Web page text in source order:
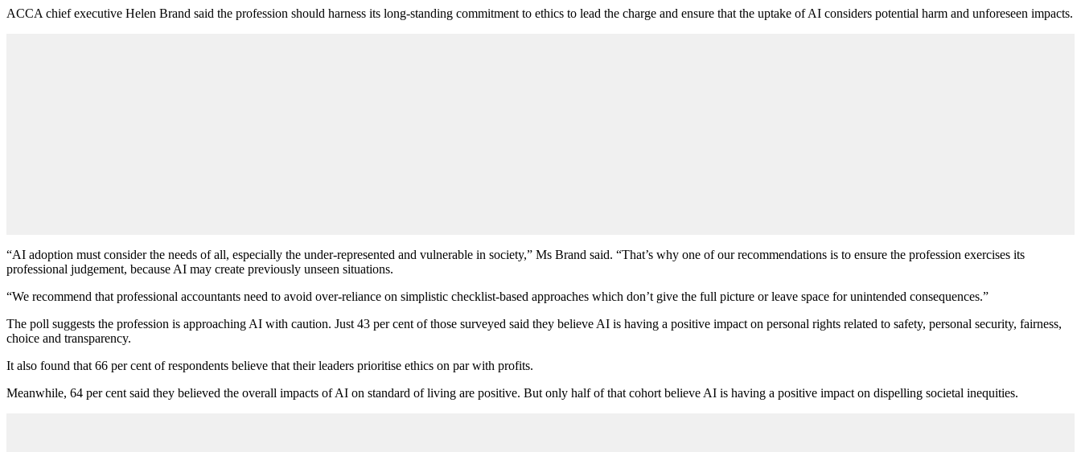
ACCA chief executive Helen Brand said the profession should harness its long-standing commitment to ethics to lead the charge and ensure that the uptake of AI considers potential harm and unforeseen impacts.
“AI adoption must consider the needs of all, especially the under-represented and vulnerable in society,” Ms Brand said. “That’s why one of our recommendations is to ensure the profession exercises its
professional judgement, because AI may create previously unseen situations.
“We recommend that professional accountants need to avoid over-reliance on simplistic checklist-based approaches which don’t give the full picture or leave space for unintended consequences.”
The poll suggests the profession is approaching AI with caution. Just 43 per cent of those surveyed said they believe AI is having a positive impact on personal rights related to safety, personal security, fairness,
choice and transparency.
It also found that 66 per cent of respondents believe that their leaders prioritise ethics on par with profits.
Meanwhile, 64 per cent said they believed the overall impacts of AI on standard of living are positive. But only half of that cohort believe AI is having a positive impact on dispelling societal inequities.